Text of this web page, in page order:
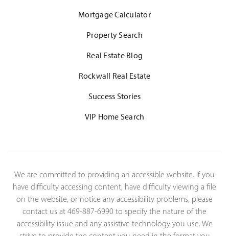
Mortgage Calculator
Property Search
Real Estate Blog
Rockwall Real Estate
Success Stories
VIP Home Search
We are committed to providing an accessible website. If you
have difficulty accessing content, have difficulty viewing a file
on the website, or notice any accessibility problems, please
contact us at 469-887-6990 to specify the nature of the
accessibility issue and any assistive technology you use. We